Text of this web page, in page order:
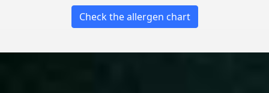
Check the allergen chart